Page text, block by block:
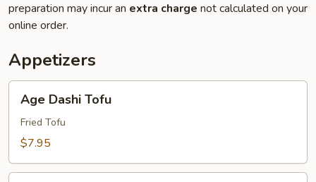
preparation may incur an extra charge not calculated on your
online order.
Appetizers
Dashi
Tofu
Age Dashi Tofu
Fried Tofu
$7.95